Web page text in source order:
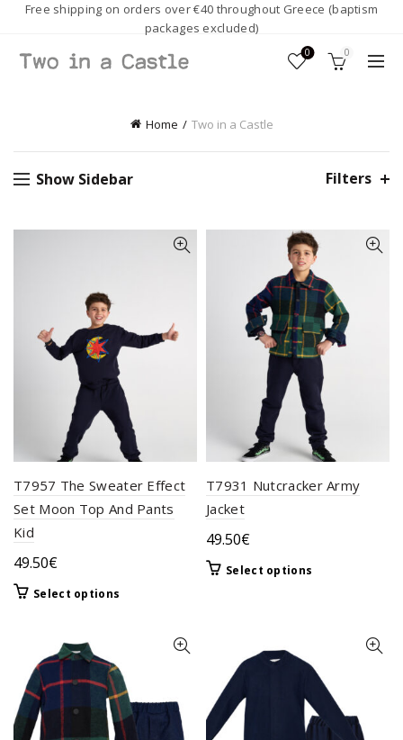
Free shipping on orders over €40 throughout Greece (baptism
packages excluded)
0 0
Home Two in a Castle
Show Sidebar Filters
T7957 The Sweater Effect
Set Moon Top And Pants
Kid
49.50€
Select options
variants.
The
options
may
T7931 Nutcracker Army
Jacket
49.50€
Select options
The
options
may
be